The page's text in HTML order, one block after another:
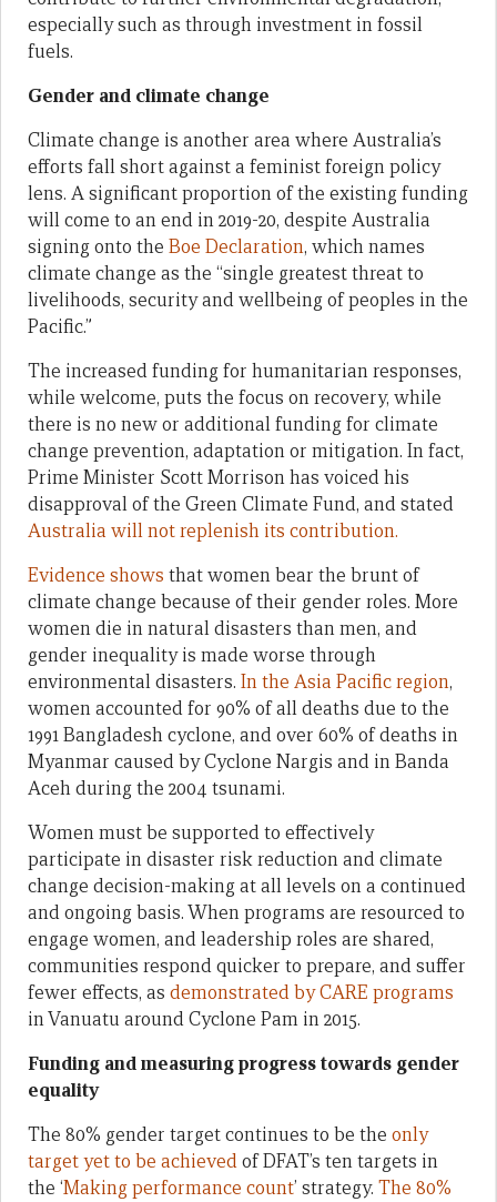
especially such as through investment in fossil
fuels.
Gender and climate change
Climate change is another area where Australia’s
efforts fall short against a feminist foreign policy
lens. A significant proportion of the existing funding
will come to an end in 2019-20, despite Australia
signing onto the Boe Declaration, which names
climate change as the “single greatest threat to
livelihoods, security and wellbeing of peoples in the
Pacific.”
The increased funding for humanitarian responses,
while welcome, puts the focus on recovery, while
there is no new or additional funding for climate
change prevention, adaptation or mitigation. In fact,
Prime Minister Scott Morrison has voiced his
disapproval of the Green Climate Fund, and stated
Australia will not replenish its contribution.
Evidence shows that women bear the brunt of
climate change because of their gender roles. More
women die in natural disasters than men, and
gender inequality is made worse through
environmental disasters. In the Asia Pacific region,
women accounted for 90% of all deaths due to the
1991 Bangladesh cyclone, and over 60% of deaths in
Myanmar caused by Cyclone Nargis and in Banda
Aceh during the 2004 tsunami.
Women must be supported to effectively
participate in disaster risk reduction and climate
change decision-making at all levels on a continued
and ongoing basis. When programs are resourced to
engage women, and leadership roles are shared,
communities respond quicker to prepare, and suffer
fewer effects, as demonstrated by CARE programs
in Vanuatu around Cyclone Pam in 2015.
Funding and measuring progress towards gender
equality
The 80% gender target continues to be the only
target yet to be achievedof DFAT’s ten targets in
the ‘Making performance count’ strategy. The 80%